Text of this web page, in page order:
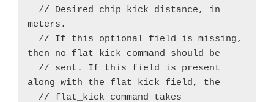
meters.
then no flat kick command should be
along with the flat_kick field, the